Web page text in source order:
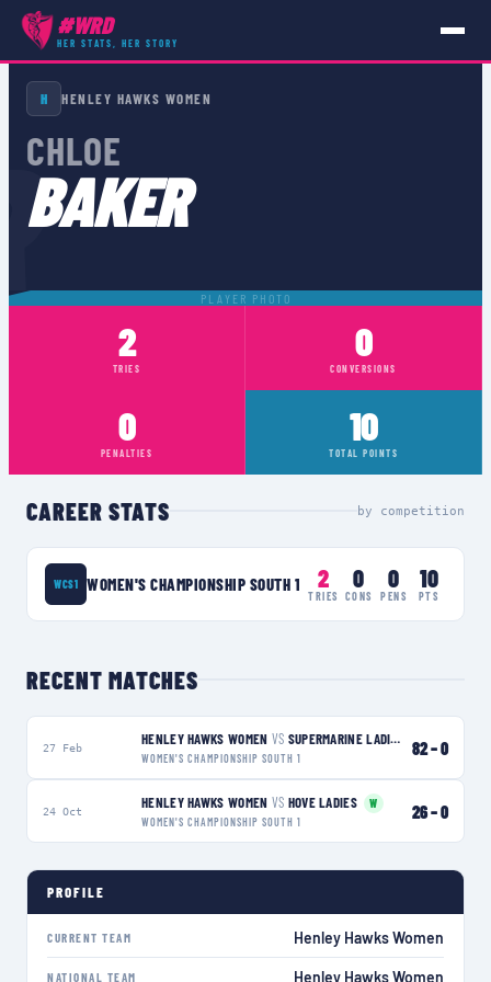
#WRD
HER STATS, HER STORY
PLAYERS ›CHLOE BAKER
H HENLEY HAWKS WOMEN
CHLOE
BAKER
PLAYER PHOTO
2
TRIES
0
CONVERSIONS
0
PENALTIES
10
TOTAL POINTS
CAREER STATS by competition
WCS1 WOMEN'S CHAMPIONSHIP SOUTH 1 2
TRIES
0
CONS
0
PENS
10
PTS
RECENT MATCHES
27 Feb HENLEY HAWKS WOMEN VS SUPERMARINE LADIES
W
WOMEN'S CHAMPIONSHIP SOUTH 1
82–0
24 Oct HENLEY HAWKS WOMEN VS HOVE LADIES
W
WOMEN'S CHAMPIONSHIP SOUTH 1
26–0
PROFILE
CURRENT TEAM Henley Hawks Women
NATIONAL TEAM Henley Hawks Women